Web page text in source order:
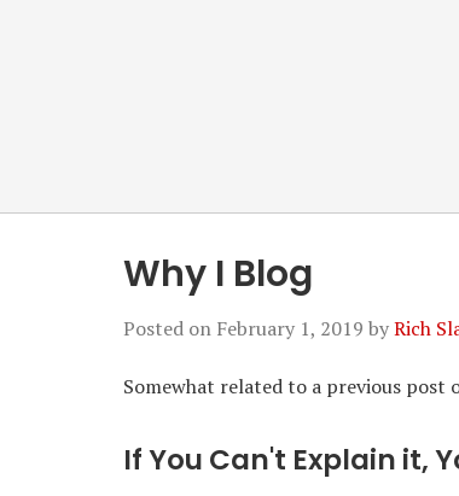
Why I Blog
Posted on February 1, 2019 byRich
Somewhat related to a previous post
If You Can't Explain it,